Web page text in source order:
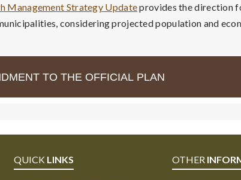
Management Strategy Updateprovides the direction
considering projected population and
TO THE OFFICIAL PLAN
QUICK LINKS OTHER